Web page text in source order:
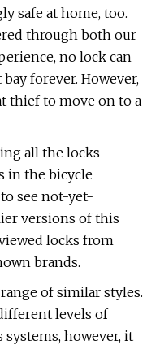
safe at home, too.
through both our
no lock can
forever. However,
thief to move on to a
all the locks
in the bicycle
see not-yet-
versions of this
locks from
brands.
of similar styles.
levels of
however, it